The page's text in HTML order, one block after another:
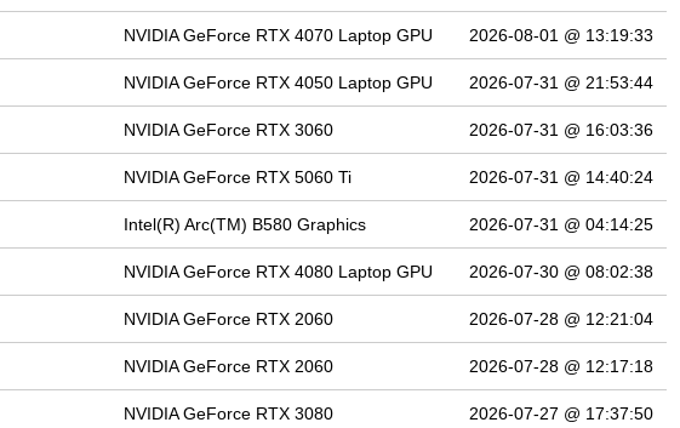
NVIDIA GeForce RTX 4070 Laptop GPU 2026-08-01 @ 13:19:33
NVIDIA GeForce RTX 4050 Laptop GPU 2026-07-31 @ 21:53:44
NVIDIA GeForce RTX 3060 2026-07-31 @ 16:03:36
NVIDIA GeForce RTX 5060 Ti 2026-07-31 @ 14:40:24
Intel(R) Arc(TM) B580 Graphics 2026-07-31 @ 04:14:25
NVIDIA GeForce RTX 4080 Laptop GPU 2026-07-30 @ 08:02:38
NVIDIA GeForce RTX 2060 2026-07-28 @ 12:21:04
NVIDIA GeForce RTX 2060 2026-07-28 @ 12:17:18
NVIDIA GeForce RTX 3080 2026-07-27 @ 17:37:50